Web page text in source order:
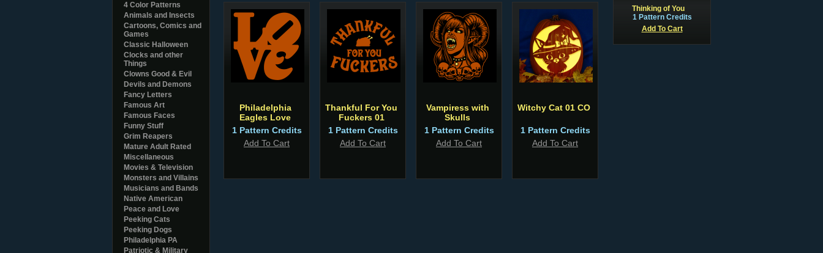
4 Color Patterns
Animals and Insects
Cartoons, Comics and
Games
Classic Halloween
Clocks and other
Things
Clowns Good & Evil
Devils and Demons
Fancy Letters
Famous Art
Famous Faces
Funny Stuff
Grim Reapers
Mature Adult Rated
Miscellaneous
Movies & Television
Monsters and Villains
Musicians and Bands
Native American
Peace and Love
Peeking Cats
Peeking Dogs
Philadelphia PA
Patriotic & Military
Philadelphia
Eagles Love
1 Pattern Credits
Add To Cart
Thankful For You
Fuckers 01
1 Pattern Credits
Add To Cart
Vampiress with
Skulls
1 Pattern Credits
Add To Cart
Witchy Cat 01 CO
1 Pattern Credits
Add To Cart
Thinking of You
1 Pattern Credits
Add To Cart